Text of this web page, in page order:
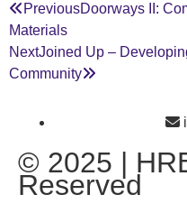
PreviousDoorways II:
Materials
NextJoined Up –
Community
© 2025 |
Reserved